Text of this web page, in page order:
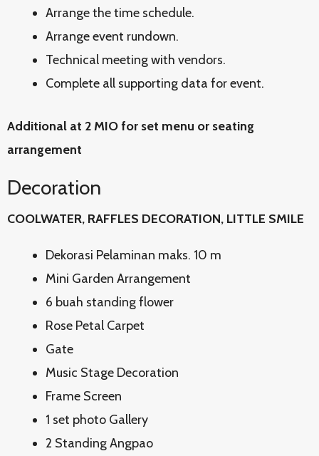
Arrange the time schedule.
Arrange event rundown.
Technical meeting with vendors.
Complete all supporting data for event.
Additional at 2 MIO for set menu or seating
arrangement
Decoration
COOLWATER, RAFFLES DECORATION, LITTLE SMILE
Dekorasi Pelaminan maks. 10 m
Mini Garden Arrangement
6 buah standing flower
Rose Petal Carpet
Gate
Music Stage Decoration
Frame Screen
1 set photo Gallery
2 Standing Angpao